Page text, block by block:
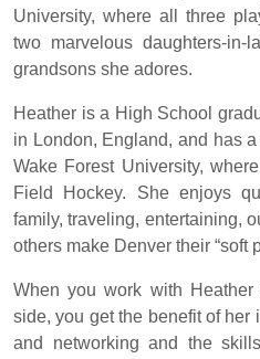
University, where all three
two marvelous daughters-
grandsons she adores.
Heather is a High School
in London, England, and has
Wake Forest University,
Field Hockey. She enjoys
family, traveling, entertaining,
others make Denver their “soft
When you work with
side, you get the benefit of her
and networking and the